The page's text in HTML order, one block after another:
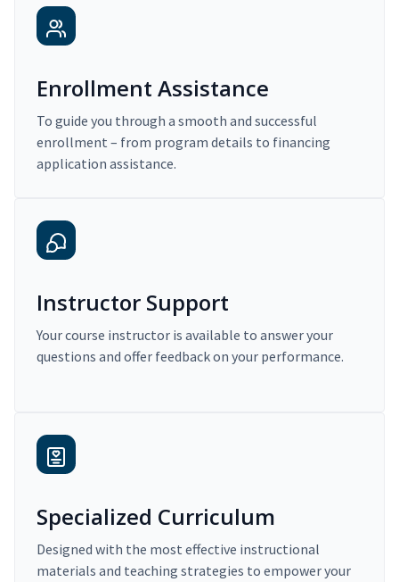
Enrollment Assistance
To guide you through a smooth and successful
enrollment – from program details to financing
application assistance.
Instructor Support
Your course instructor is available to answer your
questions and offer feedback on your performance.
Specialized Curriculum
Designed with the most effective instructional
materials and teaching strategies to empower your